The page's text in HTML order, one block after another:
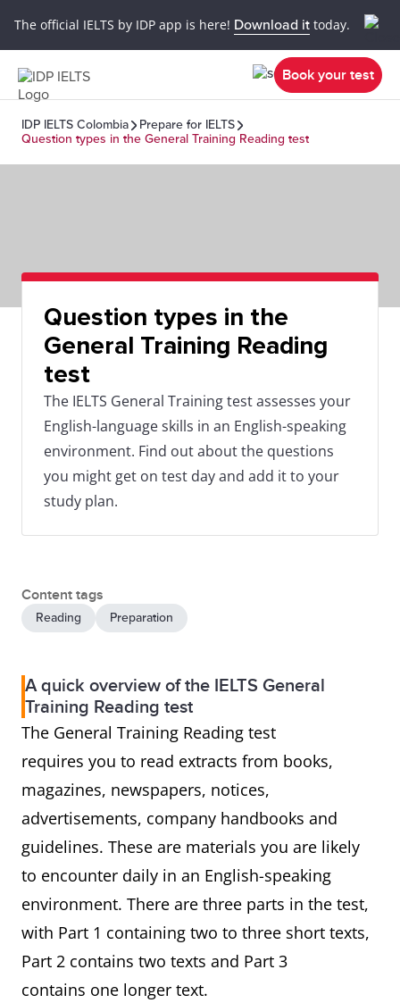
The official IELTS by IDP app is here! Download it today.
Book your test
IDP IELTS Colombia
Prepare for IELTS
Question types in the General Training Reading test
Question types in the
General Training Reading
test
The IELTS General Training test assesses your
English-language skills in an English-speaking
environment. Find out about the questions
you might get on test day and add it to your
study plan.
Content tags
Reading Preparation
A quick overview of the IELTS General
Training Reading test
The General Training Reading test
requires you to read extracts from books,
magazines, newspapers, notices,
advertisements, company handbooks and
guidelines. These are materials you are likely
to encounter daily in an English-speaking
environment. There are three parts in the test,
with Part 1 containing two to three short texts,
Part 2 contains two texts and Part 3
contains one longer text.